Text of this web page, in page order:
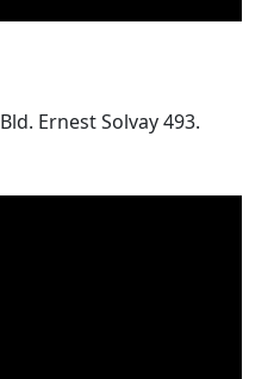
Bld. Ernest Solvay 493.